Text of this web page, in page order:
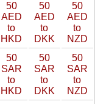
50
AED
to
HKD
50
AED
to
DKK
50
AED
to
NZD
50
SAR
to
HKD
50
SAR
to
DKK
50
SAR
to
NZD